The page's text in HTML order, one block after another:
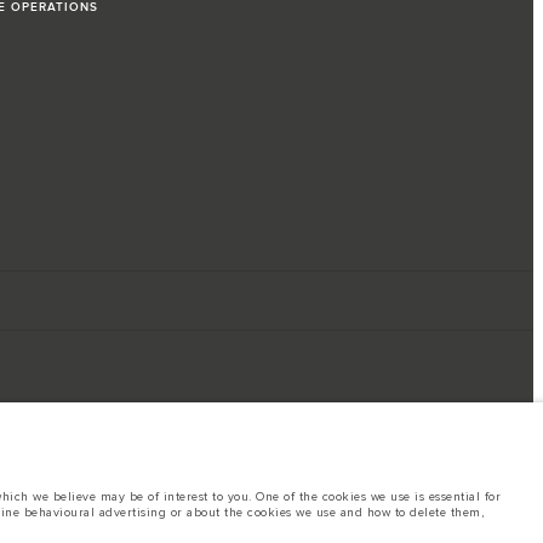
OPERATIONS
This is a very dynamic situation, and as a result imagery used within the
we believe may be of interest to you. One of the cookies we use is essential for
behavioural advertising or about the cookies we use and how to delete them,